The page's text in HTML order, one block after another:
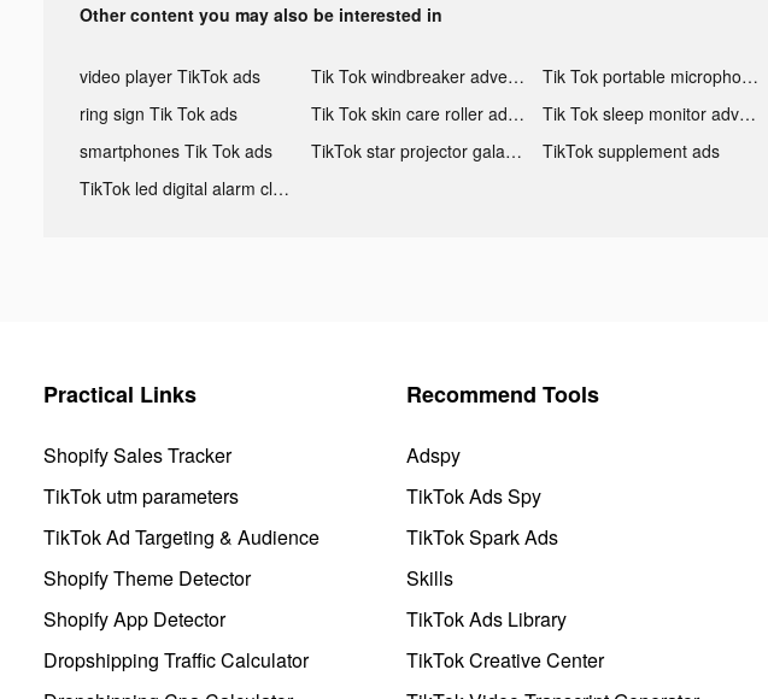
Other content you may also be interested in
video player TikTok ads Tik Tok windbreaker advertising
Tik Tok portable microphone advertising
ring sign Tik Tok ads
Tik Tok skin care roller advertising
Tik Tok sleep monitor advertising
smartphones Tik Tok ads
TikTok star projector galaxy night light bluetooth ads
TikTok supplement ads
TikTok led digital alarm clock ads
Practical Links
Shopify Sales Tracker
TikTok utm parameters
TikTok Ad Targeting & Audience
Shopify Theme Detector
Shopify App Detector
Dropshipping Traffic Calculator
Recommend Tools
Adspy
TikTok Ads Spy
TikTok Spark Ads
Skills
TikTok Ads Library
TikTok Creative Center